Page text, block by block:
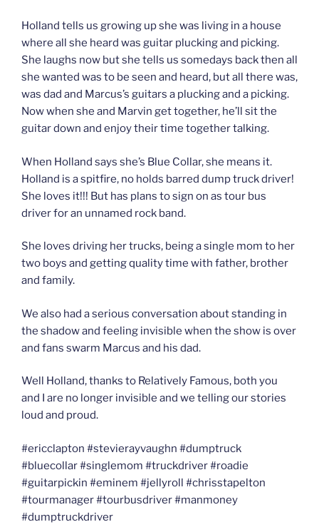
Holland tells us growing up she was living in a house
where all she heard was guitar plucking and picking.
She laughs now but she tells us somedays back then all
she wanted was to be seen and heard, but all there was,
was dad and Marcus’s guitars a plucking and a picking.
Now when she and Marvin get together, he’ll sit the
guitar down and enjoy their time together talking.
When Holland says she’s Blue Collar, she means it.
Holland is a spitfire, no holds barred dump truck driver!
She loves it!!! But has plans to sign on as tour bus
driver for an unnamed rock band.
She loves driving her trucks, being a single mom to her
two boys and getting quality time with father, brother
and family.
We also had a serious conversation about standing in
the shadow and feeling invisible when the show is over
and fans swarm Marcus and his dad.
Well Holland, thanks to Relatively Famous, both you
and I are no longer invisible and we telling our stories
loud and proud.
#ericclapton #stevierayvaughn #dumptruck
#bluecollar #singlemom #truckdriver #roadie
#guitarpickin #eminem #jellyroll #chrisstapelton
#tourmanager #tourbusdriver #manmoney
#dumptruckdriver